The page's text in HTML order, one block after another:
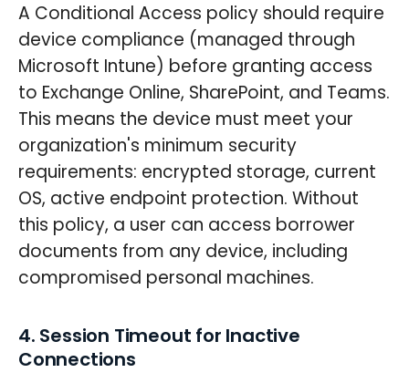
A Conditional Access policy should require
device compliance (managed through
Microsoft Intune) before granting access
to Exchange Online, SharePoint, and Teams.
This means the device must meet your
organization's minimum security
requirements: encrypted storage, current
OS, active endpoint protection. Without
this policy, a user can access borrower
documents from any device, including
compromised personal machines.
4. Session Timeout for Inactive
Connections